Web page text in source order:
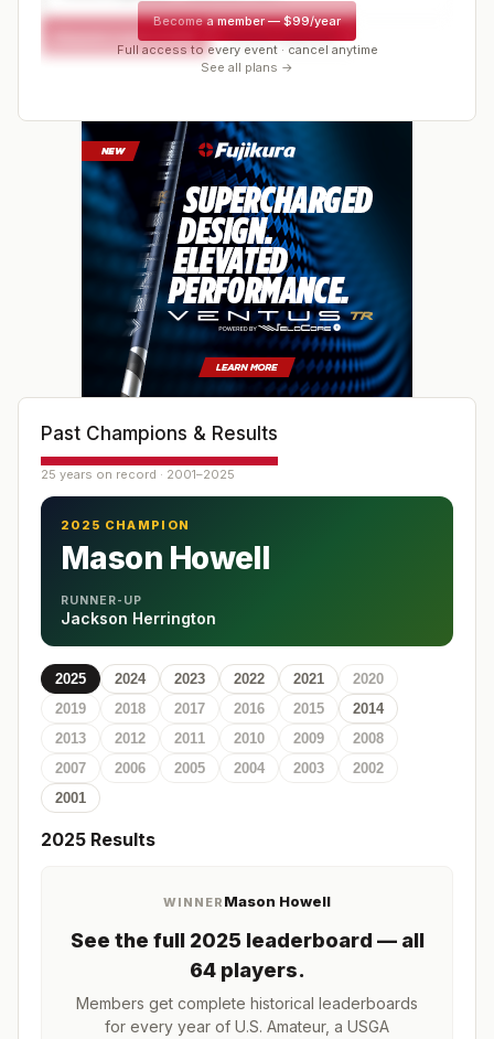
Request a spot or hold
Become a member—$99/year
Full access to every event · cancel anytime
See all plans →
Past Champions & Results
25 years on record · 2001–2025
2025 CHAMPION
Mason Howell
RUNNER-UP
Jackson Herrington
2025 2024 2023 2022 2021
2020
2019
2018 2017 2016 2015
2014
2013
2012 2011 2010 2009
2008
2007
2006 2005 2004 2003
2002
2001
2025 Results
WINNER Mason Howell
See the full 2025 leaderboard — all
64 players.
Members get complete historical leaderboards
for every year of U.S. Amateur, a USGA